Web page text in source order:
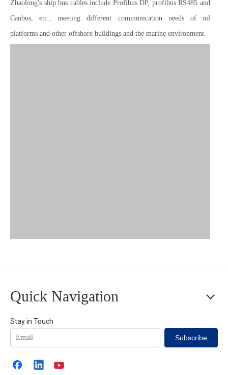
Zhaolong's ship bus cables include Profibus DP, profibus RS485 and
Canbus, etc., meeting different communication needs of oil
platforms and other offshore buildings and the marine environment.
Zhaolong Ship Bus Cables' Advantages
Authorized Certification
: passing international certification
manufacturer's production capability, ensuring products' quality
Quick Navigation
Stay in Touch
Subscribe